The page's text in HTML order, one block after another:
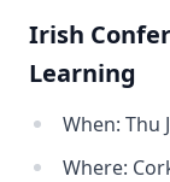
Irish
Learning
When: Thu
Where: